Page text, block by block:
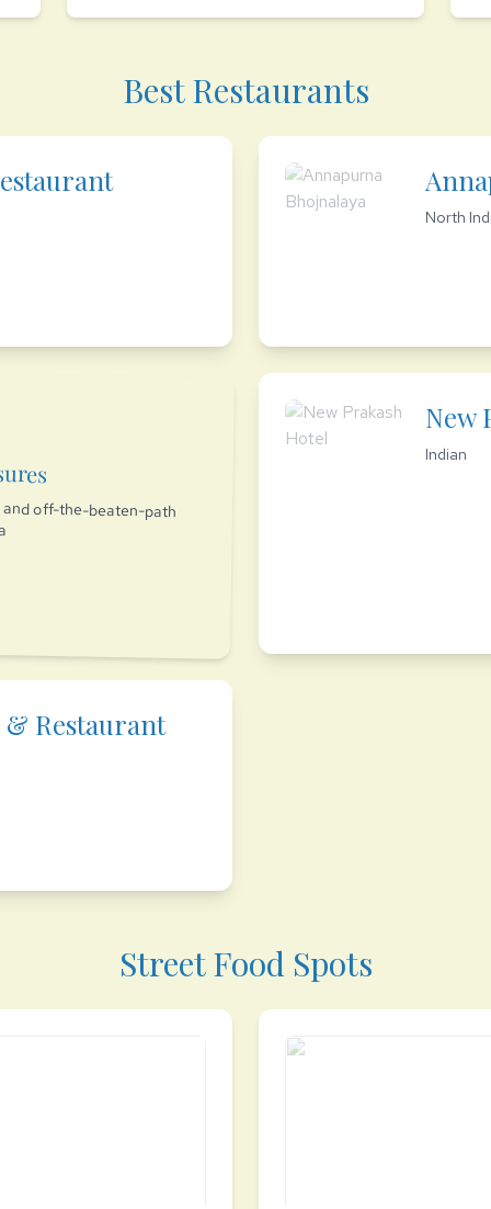
Best Restaurants
North
and off-the-beaten-path
New
Indian
& Restaurant
Street Food Spots